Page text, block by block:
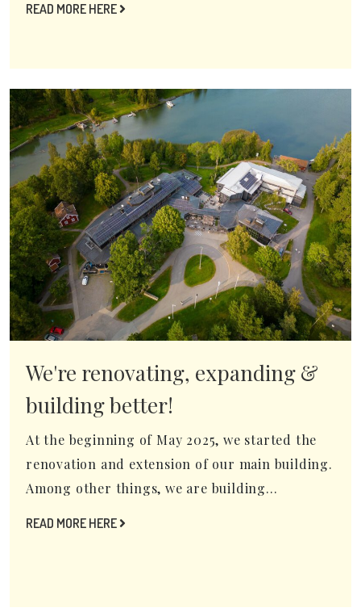
READ MORE HERE
We're renovating, expanding &
building better!
At the beginning of May 2025, we started the
renovation and extension of our main building.
Among other things, we are building...
READ MORE HERE